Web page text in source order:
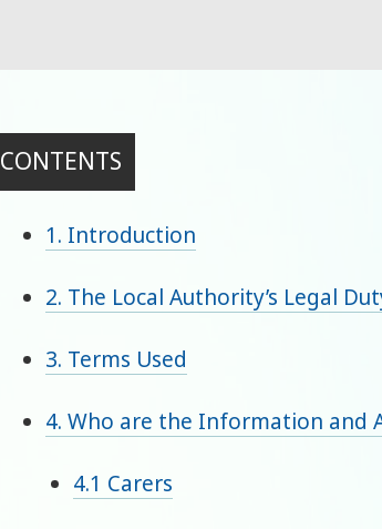
CONTENTS
1. Introduction
2. The Local Authority’s Legal
3. Terms Used
4. Who are the Information and
4.1 Carers